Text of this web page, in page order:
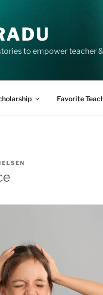
to empower teacher
Favorite